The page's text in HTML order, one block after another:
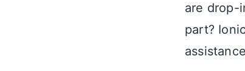
are drop-
part?